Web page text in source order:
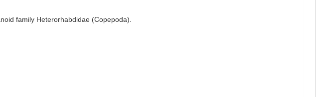
family Heterorhabdidae (Copepoda).